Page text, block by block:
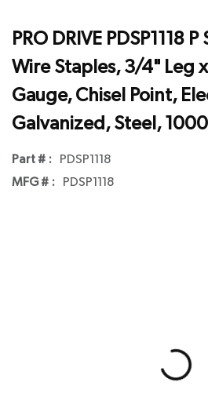
PRO DRIVE PDSP1118
Wire Staples, 3/4" Leg
Gauge, Chisel Point,
Galvanized, Steel,
Part # : PDSP1118
MFG # : PDSP1118